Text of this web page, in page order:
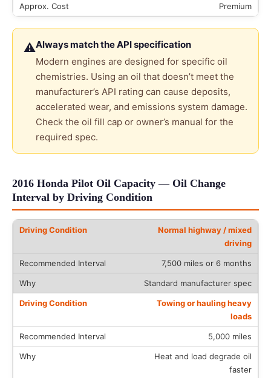
Premium
⚠Always match the API specification
Modern engines are designed for specific oil
chemistries. Using an oil that doesn’t meet the
manufacturer’s API rating can cause deposits,
accelerated wear, and emissions system damage.
Check the oil fill cap or owner’s manual for the
required spec.
2016 Honda Pilot Oil Capacity — Oil Change
Interval by Driving Condition
Normal highway / mixed
driving
7,500 miles or 6 months
Standard manufacturer spec
Towing or hauling heavy
loads
5,000 miles
Heat and load degrade oil
faster